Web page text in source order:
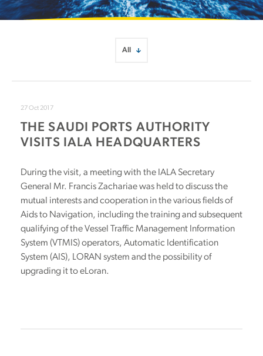
27 Oct 2017
THE SAUDI PORTS AUTHORITY
VISITS IALA HEADQUARTERS
During the visit, a meeting with the IALA Secretary
General Mr. Francis Zachariae was held to discuss the
mutual interests and cooperation in the various fields of
Aids to Navigation, including the training and subsequent
qualifying of the Vessel Traffic Management Information
System (VTMIS) operators, Automatic Identification
System (AIS), LORAN system and the possibility of
upgrading it to eLoran.